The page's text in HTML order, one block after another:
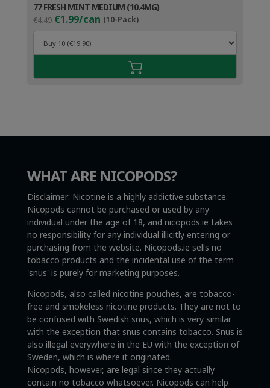
77 FRESH MINT MEDIUM (10.4MG)
€4.49 Original
price
was:
€4.49.
€1.99/can (10-Pack)Current
price
€2.99.
WHAT ARE NICOPODS?
Disclaimer: Nicotine is a highly addictive substance.
Nicopods cannot be purchased or used by any
individual under the age of 18, and nicopods.ie takes
no responsibility for any individual illicitly entering or
purchasing from the website. Nicopods.ie sells no
tobacco products and the incidental use of the term
'snus' is purely for marketing purposes.
Nicopods, also called nicotine pouches, are tobacco-
free and smokeless nicotine products. They are not to
be confused with Swedish snus, which is very similar
with the exception that snus contains tobacco. Snus is
also illegal everywhere in the EU with the exception of
Sweden, which is where it originated.
Nicopods, however, are legal since they actually
contain no tobacco whatsoever. Nicopods can help